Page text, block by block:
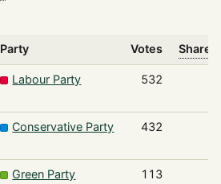
Party Votes Share
Labour Party 532
Conservative Party 432
Green Party 113